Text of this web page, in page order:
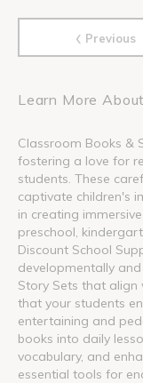
‹ Previous
Learn More
Classroom Books &
fostering a love for
students. These
captivate children's
in creating
preschool,
Discount School
developmentally
Story Sets that
that your students
entertaining and
books into daily
vocabulary, and
essential tools for